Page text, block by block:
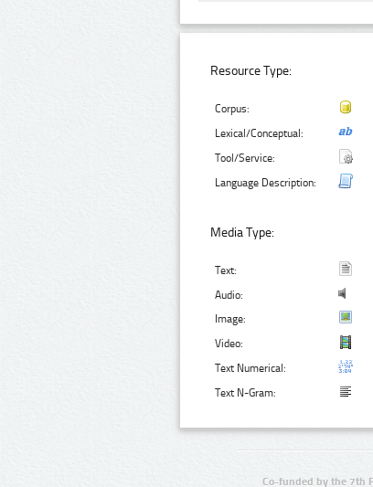
Resource Type:
Corpus:
Lexical/Conceptual:
Tool/Service:
Language Description:
Media Type:
Text:
Audio:
Image:
Video:
Text Numerical:
Text N-Gram:
Co-funded by the 7th